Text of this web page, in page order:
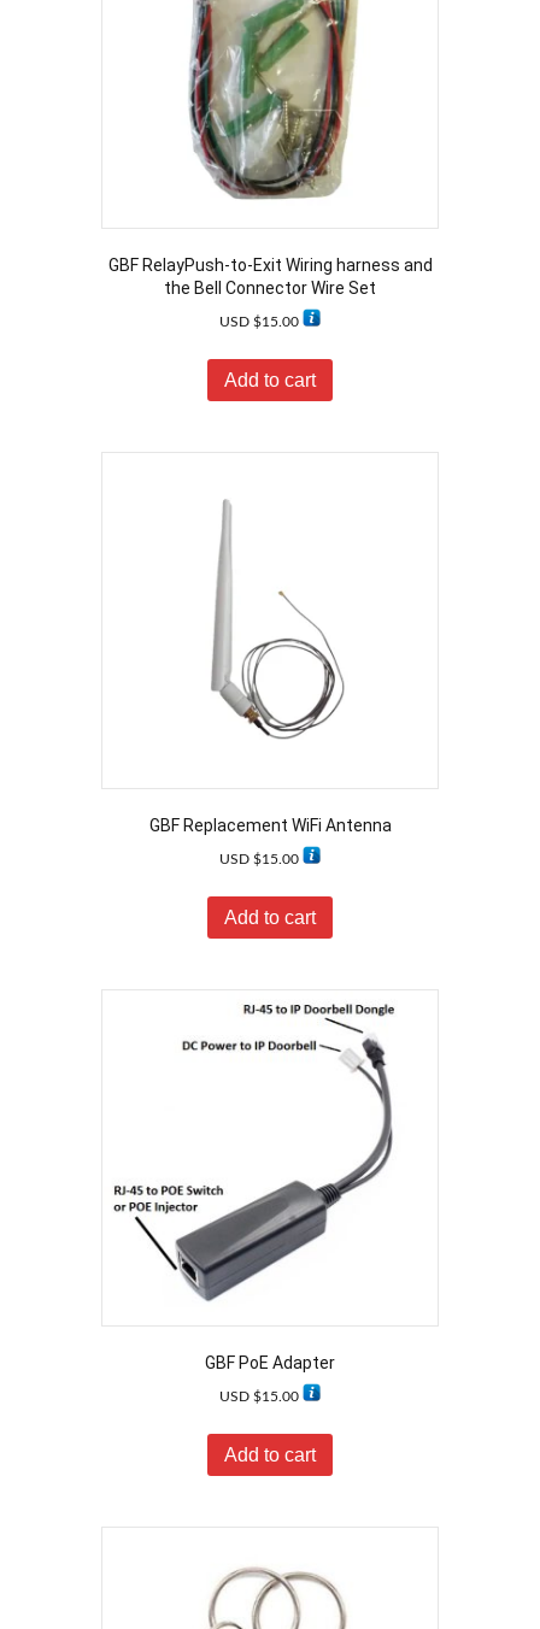
GBF RelayPush-to-Exit Wiring harness and
the Bell Connector Wire Set
USD $15.00
Add to cart
GBF Replacement WiFi Antenna
USD $15.00
Add to cart
GBF PoE Adapter
USD $15.00
Add to cart